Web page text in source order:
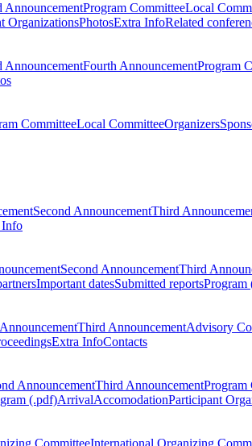
AnnouncementProgram CommitteeLocal
OrganizationsPhotosExtra InfoRelated
AnnouncementFourth AnnouncementProgram
CommitteeLocal CommitteeOrganizers
Second AnnouncementThird
Info
Second AnnouncementThird
Important datesSubmitted reportsProgram
Third AnnouncementAdvisory
Extra InfoContacts
AnnouncementThird AnnouncementProgram
(.pdf)ArrivalAccomodationParticipant
CommitteeInternational Organizing